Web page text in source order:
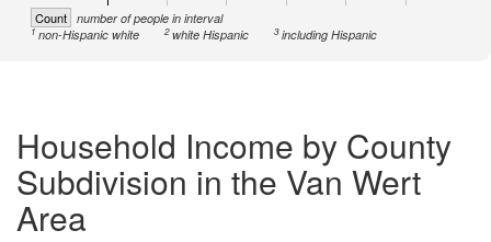
Count number of people in interval
1non-Hispanic white 2white Hispanic 3including Hispanic
Household Income by County
Subdivision in the Van Wert
Area